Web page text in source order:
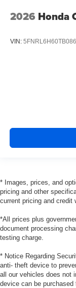
2026 Honda
VIN:
* Images, prices, and
pricing and other
current pricing and credit
*All prices plus
document processing
testing charge.
* Notice Regarding
anti- theft device to
all our vehicles does not
device can be